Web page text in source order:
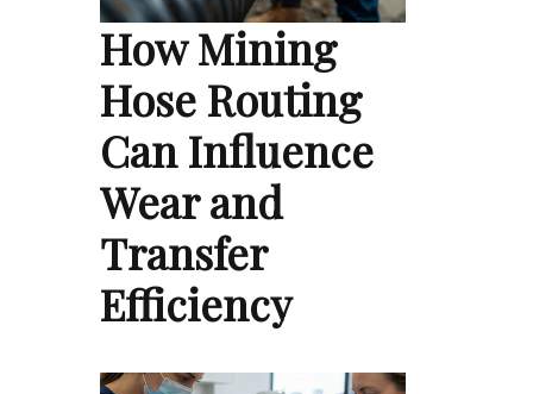
How Mining
Hose Routing
Can Influence
Wear and
Transfer
Efficiency